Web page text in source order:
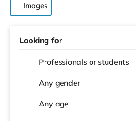
Images
Looking for
Professionals or students
Any gender
Any age